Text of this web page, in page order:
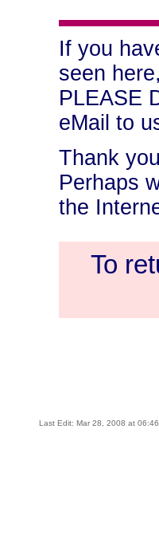
If you
seen
PLEASE
eMail to
Thank
Perhaps
the
To
Last Edit: Mar 28, 2008 at